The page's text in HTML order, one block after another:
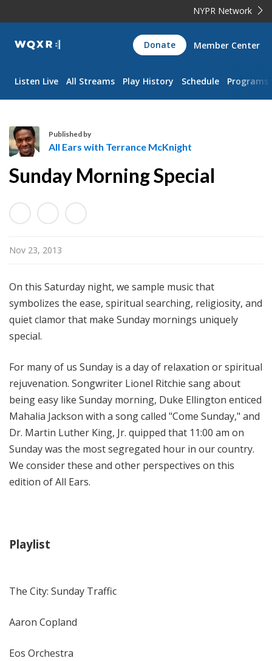
NYPR Network
WQXR
Navigation
Donate Member Center
Listen Live All Streams Play History Schedule Programs
l
E
a
r
s
w
h
T
e
r
a
n
c
c
K
n
t
Published by
All Ears with Terrance McKnight
Sunday Morning Special
Nov 23, 2013
On this Saturday night, we sample music that
symbolizes the ease, spiritual searching, religiosity, and
quiet clamor that make Sunday mornings uniquely
special.
For many of us Sunday is a day of relaxation or spiritual
rejuvenation. Songwriter Lionel Ritchie sang about
being easy like Sunday morning, Duke Ellington enticed
Mahalia Jackson with a song called "Come Sunday," and
Dr. Martin Luther King, Jr. quipped that 11:00 am on
Sunday was the most segregated hour in our country.
We consider these and other perspectives on this
edition of All Ears.
Playlist
The City: Sunday Traffic
Aaron Copland
Eos Orchestra